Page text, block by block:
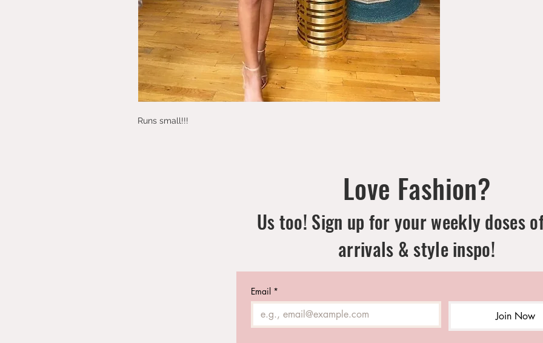
Runs small!!!
Love Fashion?
Us too! Sign up for your weekly doses
arrivals & style inspo!
Email *
Join Now